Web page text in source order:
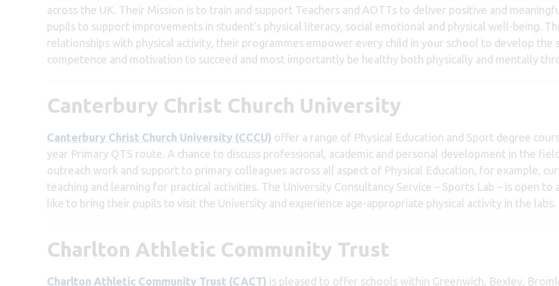
across the UK. Their Mission is to train and support Teachers and AOTTs to deliver positive and
pupils to support improvements in student’s physical literacy, social emotional and physical well-being.
relationships with physical activity, their programmes empower every child in your school to develop the
competence and motivation to succeed and most importantly be healthy both physically and mentally
Canterbury Christ Church University
Canterbury Christ Church University (CCCU) offer a range of Physical Education and Sport degree
year Primary QTS route. A chance to discuss professional, academic and personal development in the
outreach work and support to primary colleagues across all aspect of Physical Education, for example,
teaching and learning for practical activities. The University Consultancy Service – Sports Lab – is open to
like to bring their pupils to visit the University and experience age-appropriate physical activity in the labs.
Charlton Athletic Community Trust
Charlton Athletic Community Trust (CACT) is pleased to offer schools within Greenwich, Bexley,